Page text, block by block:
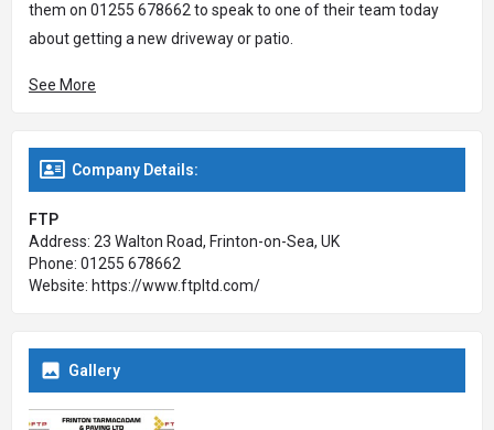
them on 01255 678662 to speak to one of their team today
about getting a new driveway or patio.
See More
Company Details:
FTP
Address: 23 Walton Road, Frinton-on-Sea, UK
Phone: 01255 678662
Website: https://www.ftpltd.com/
Gallery